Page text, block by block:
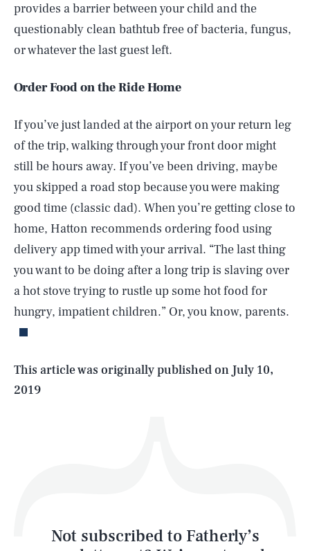
provides a barrier between your child and the
questionably clean bathtub free of bacteria, fungus,
or whatever the last guest left.
Order Food on the Ride Home
If you’ve just landed at the airport on your return leg
of the trip, walking through your front door might
still be hours away. If you’ve been driving, maybe
you skipped a road stop because you were making
good time (classic dad). When you’re getting close to
home, Hatton recommends ordering food using
delivery app timed with your arrival. “The last thing
you want to be doing after a long trip is slaving over
a hot stove trying to rustle up some hot food for
hungry, impatient children.” Or, you know, parents.
This article was originally published on July 10,
2019
Not subscribed to Fatherly’s
AUG. 7, 2026 SEARCHCLOSE
Life
Latest